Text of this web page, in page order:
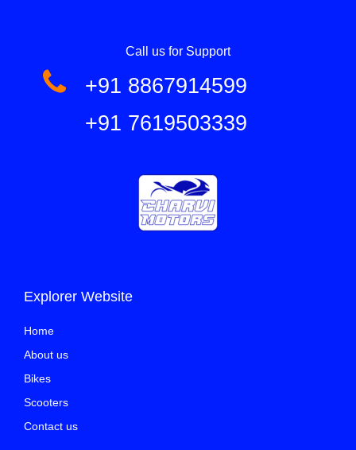
Call us for Support
+91 8867914599
+91 7619503339
Explorer Website
Home
About us
Bikes
Scooters
Contact us